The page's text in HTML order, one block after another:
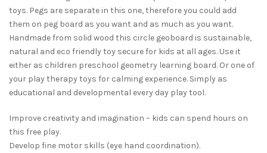
toys. Pegs are separate in this one, therefore you could add
them on peg board as you want and as much as you want.
Handmade from solid wood this circle geoboard is sustainable,
natural and eco friendly toy secure for kids at all ages. Use it
either as children preschool geometry learning board. Or one of
your play therapy toys for calming experience. Simply as
educational and developmental every day play tool.
Improve creativity and imagination – kids can spend hours on
this free play.
Develop fine motor skills (eye hand coordination).